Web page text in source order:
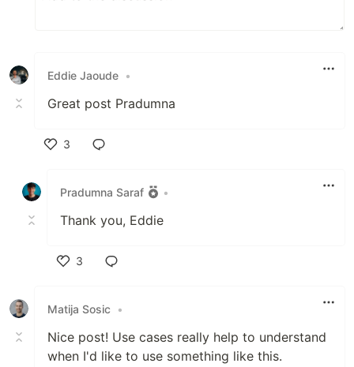
Eddie Jaoude •
Great post Pradumna
3
Pradumna Saraf
•
Thank you, Eddie
3
Matija Sosic •
Nice post! Use cases really help to understand
when I'd like to use something like this.